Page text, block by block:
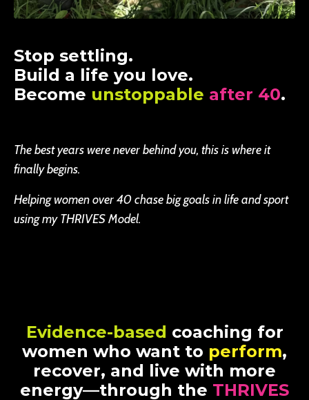
Stop settling.
Build a life you love.
Become unstoppable after 40.
The best years were never behind you, this is where it
finally begins.
Helping women over 40 chase big goals in life and sport
using my THRIVES Model.
Evidence-based coaching for
women who want to perform,
recover, and live with more
energy—through the THRIVES